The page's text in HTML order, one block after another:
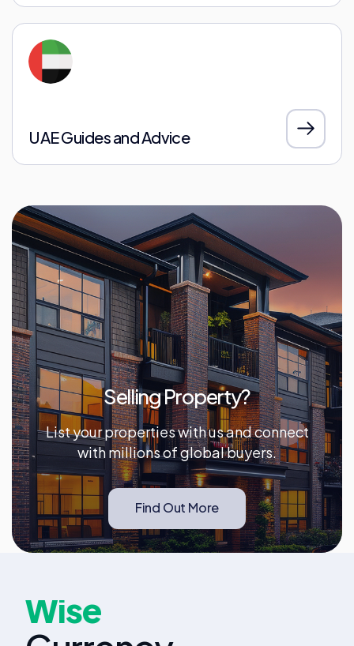
UAE Guides and Advice
Selling Property?
List your properties with us and connect
with millions of global buyers.
Find Out More
Wise